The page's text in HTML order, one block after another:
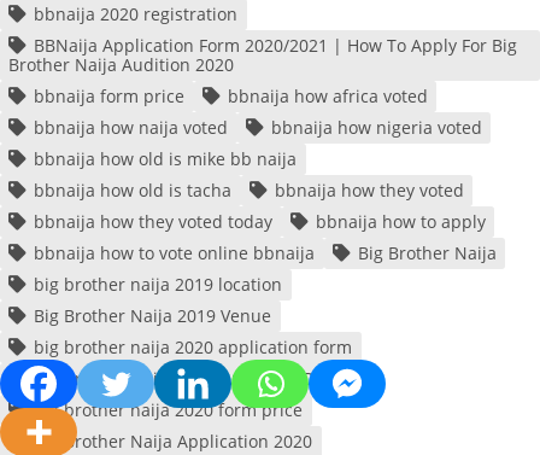
bbnaija 2020 registration
BBNaija Application Form 2020/2021 | How To Apply For Big
Brother Naija Audition 2020
bbnaija form price
bbnaija how africa voted
bbnaija how naija voted
bbnaija how nigeria voted
bbnaija how old is mike bb naija
bbnaija how old is tacha
bbnaija how they voted
bbnaija how they voted today
bbnaija how to apply
bbnaija how to vote online bbnaija
Big Brother Naija
big brother naija 2019 location
Big Brother Naija 2019 Venue
big brother naija 2020 application form
Big Brother Naija 2020 Auditions Date
big brother naija 2020 form price
Big Brother Naija Application 2020